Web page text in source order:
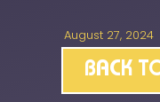
August 27, 2024
BACK